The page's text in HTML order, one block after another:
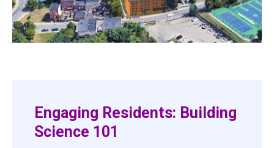
Engaging Residents: Building
Science 101